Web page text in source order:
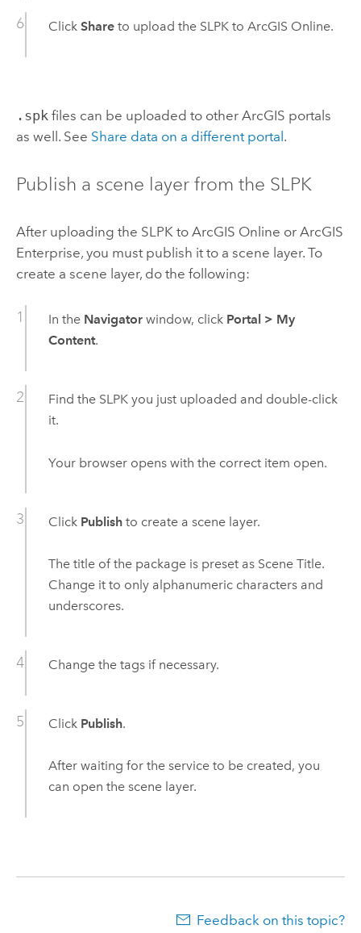
Click Shareto upload the SLPK to ArcGIS Online.
.spkfiles can be uploaded to other ArcGIS portals
as well. See Share data on a different portal .
Publish a scene layer from the SLPK
After uploading the SLPK to ArcGIS Online or ArcGIS
Enterprise, you must publish it to a scene layer. To
create a scene layer, do the following:
In the Navigatorwindow, click Portal > My
Content.
Find the SLPK you just uploaded and double-click
it.
Your browser opens with the correct item open.
Click Publishto create a scene layer.
The title of the package is preset as Scene Title.
Change it to only alphanumeric characters and
underscores.
Change the tags if necessary.
Click Publish.
After waiting for the service to be created, you
can open the scene layer.
Feedback on this topic?